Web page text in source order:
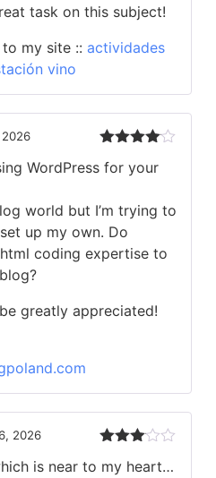
task on this subject!
my site :: actividades
vino
out of 5
WordPress for your
world but I’m trying to
up my own. Do
coding expertise to
greatly appreciated!
3out
2026
is near to my heart…